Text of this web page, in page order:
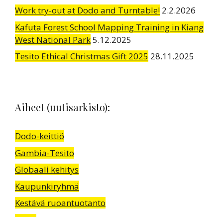
Work try-out at Dodo and Turntable! 2.2.2026
Kafuta Forest School Mapping Training in Kiang
West National Park5.12.2025
Tesito Ethical Christmas Gift 2025 28.11.2025
Aiheet (uutisarkisto):
Dodo-keittiö
Gambia-Tesito
Globaali kehitys
Kaupunkiryhmä
Kestävä ruoantuotanto